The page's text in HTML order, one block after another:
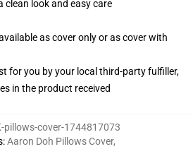
clean look and easy care
as cover only or as cover with
for you by your local third-party fulfiller,
in the product received
pillows-cover-1744817073
:Aaron Doh Pillows Cover,